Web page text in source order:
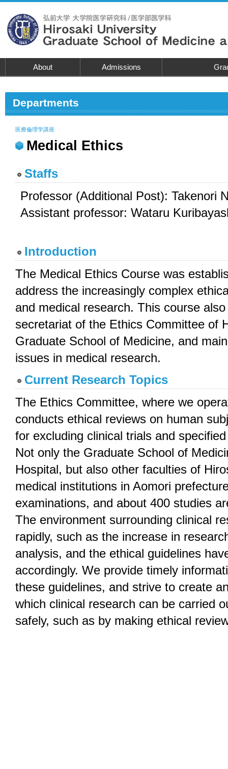
About Admissions
Departments
Medical Ethics
医療倫理学講座
Staffs
Professor (Additional Post): Takenori
Assistant professor: Wataru
Introduction
The Medical Ethics Course was
address the increasingly complex
and medical research. This course
secretariat of the Ethics Committee of
Graduate School of Medicine, and
issues in medical research.
Current Research Topics
The Ethics Committee, where we
conducts ethical reviews on human
for excluding clinical trials and
Not only the Graduate School of
Hospital, but also other faculties of
medical institutions in Aomori
examinations, and about 400 studies
The environment surrounding clinical
rapidly, such as the increase in
analysis, and the ethical guidelines
accordingly. We provide timely
these guidelines, and strive to create
which clinical research can be carried
safely, such as by making ethical